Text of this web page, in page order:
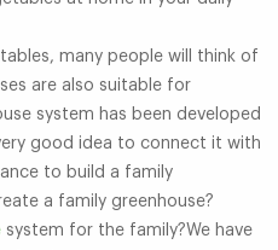
many people will think of
are also suitable for
system has been developed
good idea to connect it with
to build a family
a family greenhouse?
system for the family?We have